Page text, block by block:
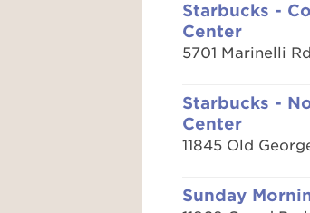
Starbucks -
Center
5701 Marinelli Rd
Starbucks -
Center
11845 Old
Sunday